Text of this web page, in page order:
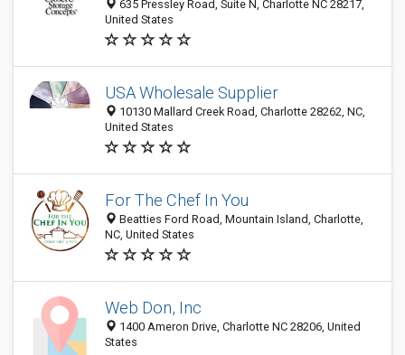
635 Pressley Road, Suite N, Charlotte NC 28217,
United States
USA Wholesale Supplier
10130 Mallard Creek Road, Charlotte 28262, NC,
United States
For The Chef In You
Beatties Ford Road, Mountain Island, Charlotte,
NC, United States
Web Don, Inc
1400 Ameron Drive, Charlotte NC 28206, United
States